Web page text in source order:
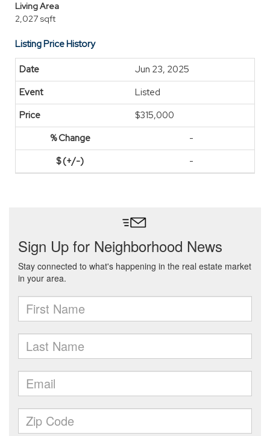
Living Area
2,027 sqft
Listing Price History
Jun 23, 2025
Listed
$315,000
-
-